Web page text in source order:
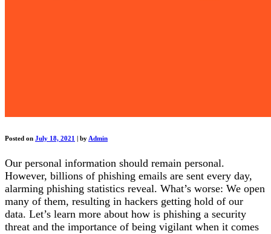
Posted on July 18, 2021 | by Admin
Our personal information should remain personal.
However, billions of phishing emails are sent every day,
alarming phishing statistics reveal. What’s worse: We open
many of them, resulting in hackers getting hold of our
data. Let’s learn more about how is phishing a security
threat and the importance of being vigilant when it comes